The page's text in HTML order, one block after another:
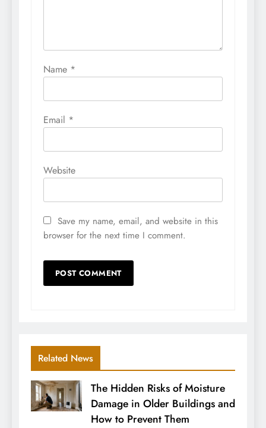
Name *
Email *
Website
Save my name, email, and website in this
browser for the next time I comment.
Related News
The Hidden Risks of Moisture
Damage in Older Buildings and
How to Prevent Them